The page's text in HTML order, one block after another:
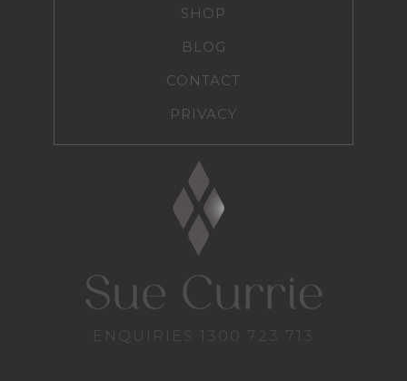
SHOP
BLOG
CONTACT
PRIVACY
1300 723 713